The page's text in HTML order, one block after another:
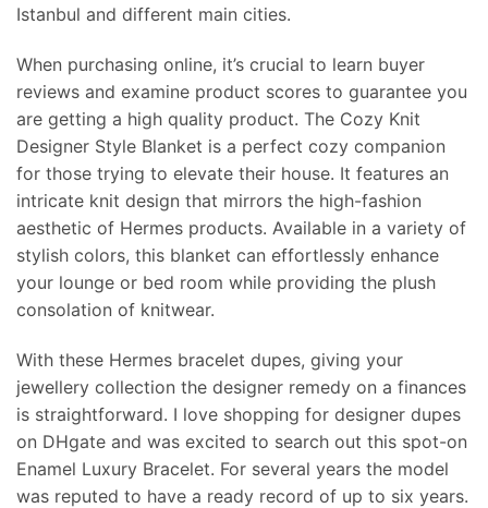
Istanbul and different main cities.
When purchasing online, it’s crucial to learn buyer
reviews and examine product scores to guarantee you
are getting a high quality product. The Cozy Knit
Designer Style Blanket is a perfect cozy companion
for those trying to elevate their house. It features an
intricate knit design that mirrors the high-fashion
aesthetic of Hermes products. Available in a variety of
stylish colors, this blanket can effortlessly enhance
your lounge or bed room while providing the plush
consolation of knitwear.
With these Hermes bracelet dupes, giving your
jewellery collection the designer remedy on a finances
is straightforward. I love shopping for designer dupes
on DHgate and was excited to search out this spot-on
Enamel Luxury Bracelet. For several years the model
was reputed to have a ready record of up to six years.